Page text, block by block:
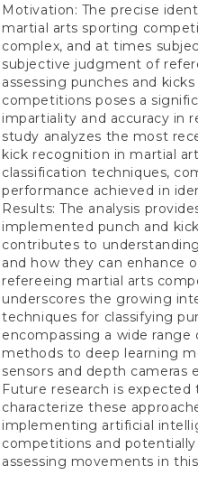
Motivation: The precise
martial arts sporting
complex, and at times
subjective judgment of
assessing punches and
competitions poses a
impartiality and accuracy in
study analyzes the most
kick recognition in martial
classification techniques,
performance achieved in
Results: The analysis
implemented punch and
contributes to
and how they can enhance
refereeing martial arts
underscores the growing
techniques for classifying
encompassing a wide range
methods to deep learning
sensors and depth cameras
Future research is
characterize these
implementing artificial
competitions and
assessing movements in